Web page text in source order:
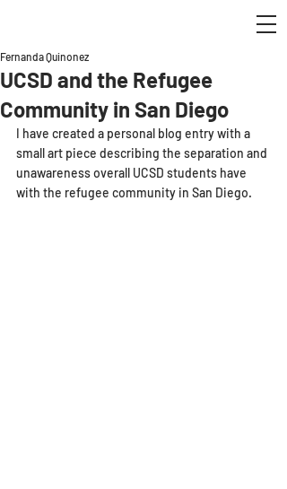
UCSD and the Refugee
Community in San Diego
Fernanda Quinonez
I have created a personal blog entry with a
small art piece describing the separation and
unawareness overall UCSD students have
with the refugee community in San Diego.